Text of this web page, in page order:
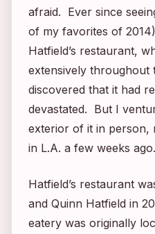
afraid. Ever since
of my favorites of
Hatfield’s restaurant,
extensively
discovered that it had
devastated. But I
exterior of it in person,
in L.A. a few weeks ago.
Hatfield’s restaurant
and Quinn Hatfield in
eatery was originally